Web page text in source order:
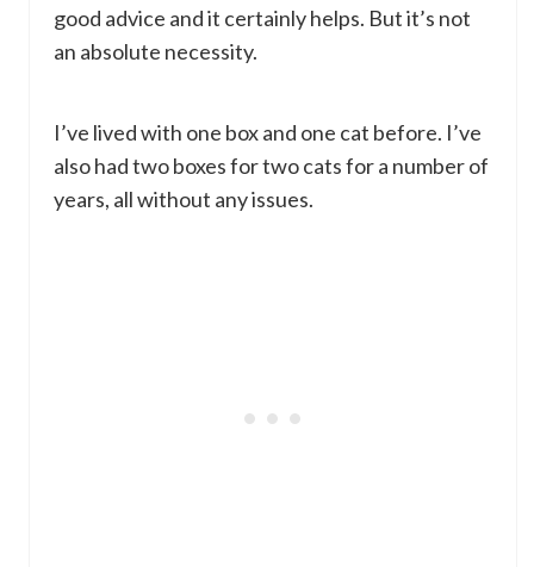
good advice and it certainly helps. But it’s not
an absolute necessity.
I’ve lived with one box and one cat before. I’ve
also had two boxes for two cats for a number of
years, all without any issues.